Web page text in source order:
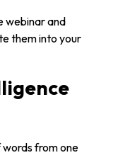
webinar and
them into your
from one